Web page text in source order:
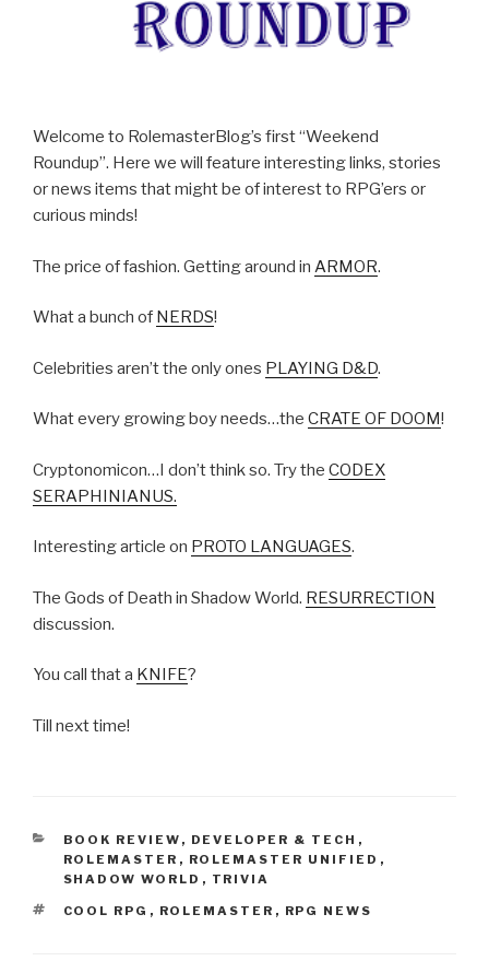
Welcome to RolemasterBlog’s first “Weekend
Roundup”. Here we will feature interesting links, stories
or news items that might be of interest to RPG’ers or
curious minds!
The price of fashion. Getting around in ARMOR.
What a bunch of NERDS!
Celebrities aren’t the only ones PLAYING D&D.
What every growing boy needs…the CRATE OF DOOM!
Cryptonomicon…I don’t think so. Try the CODEX
SERAPHINIANUS.
Interesting article on PROTO LANGUAGES.
The Gods of Death in Shadow World. RESURRECTION
discussion.
You call that a KNIFE?
Till next time!
CATEGORIES
BOOK REVIEW , DEVELOPER & TECH ,
ROLEMASTER , ROLEMASTER UNIFIED ,
SHADOW WORLD , TRIVIA
TAGS
COOL RPG , ROLEMASTER , RPG NEWS